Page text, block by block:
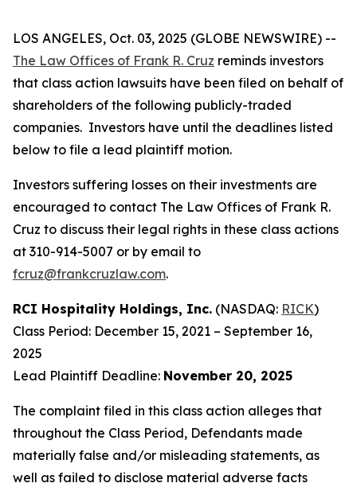
LOS ANGELES, Oct. 03, 2025 (GLOBE NEWSWIRE) --
The Law Offices of Frank R. Cruz reminds investors
that class action lawsuits have been filed on behalf of
shareholders of the following publicly-traded
companies. Investors have until the deadlines listed
below to file a lead plaintiff motion.
Investors suffering losses on their investments are
encouraged to contact The Law Offices of Frank R.
Cruz to discuss their legal rights in these class actions
at 310-914-5007 or by email to
fcruz@frankcruzlaw.com.
RCI Hospitality Holdings, Inc. (NASDAQ: RICK)
Class Period: December 15, 2021 – September 16,
2025
Lead Plaintiff Deadline: November 20, 2025
The complaint filed in this class action alleges that
throughout the Class Period, Defendants made
materially false and/or misleading statements, as
well as failed to disclose material adverse facts